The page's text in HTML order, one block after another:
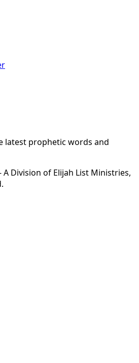
latest prophetic words and
A Division of Elijah List Ministries,